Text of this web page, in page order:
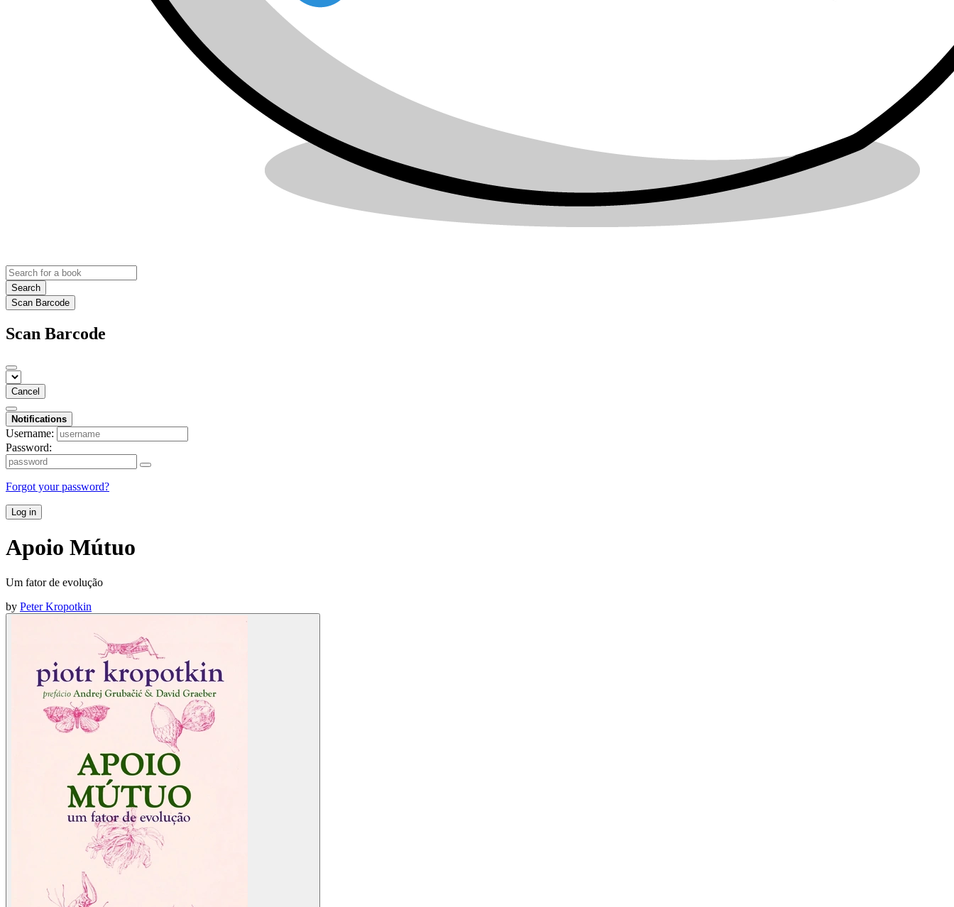
Search
Scan Barcode
Scan Barcode
Cancel
Notifications
Username:
Password:
Forgot your password?
Log in
Apoio Mútuo
Um fator de evolução
by Peter Kropotkin